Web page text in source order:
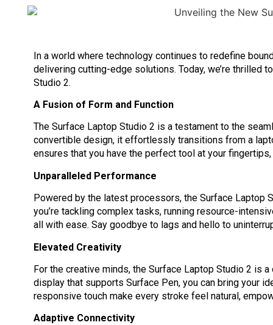
In a world where technology continues to redefine
delivering cutting-edge solutions. Today, we’re thrilled
Studio 2.
A Fusion of Form and Function
The Surface Laptop Studio 2 is a testament to the
convertible design, it effortlessly transitions from a
ensures that you have the perfect tool at your
Unparalleled Performance
Powered by the latest processors, the Surface Laptop
you’re tackling complex tasks, running resource-
all with ease. Say goodbye to lags and hello to
Elevated Creativity
For the creative minds, the Surface Laptop Studio 2 is
display that supports Surface Pen, you can bring your
responsive touch make every stroke feel natural,
Adaptive Connectivity